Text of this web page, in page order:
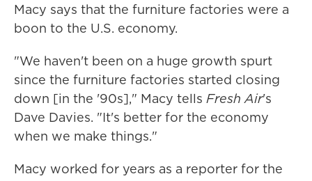
Macy says that the furniture factories were a
boon to the U.S. economy.
"We haven't been on a huge growth spurt
since the furniture factories started closing
down [in the '90s]," Macy tells Fresh Air's
Dave Davies. "It's better for the economy
when we make things."
Macy worked for years as a reporter for the